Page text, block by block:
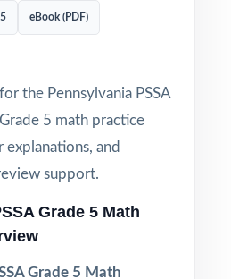
eBook (PDF)
the Pennsylvania PSSA
5 math practice
explanations, and
support.
Grade 5 Math
Grade 5 Math